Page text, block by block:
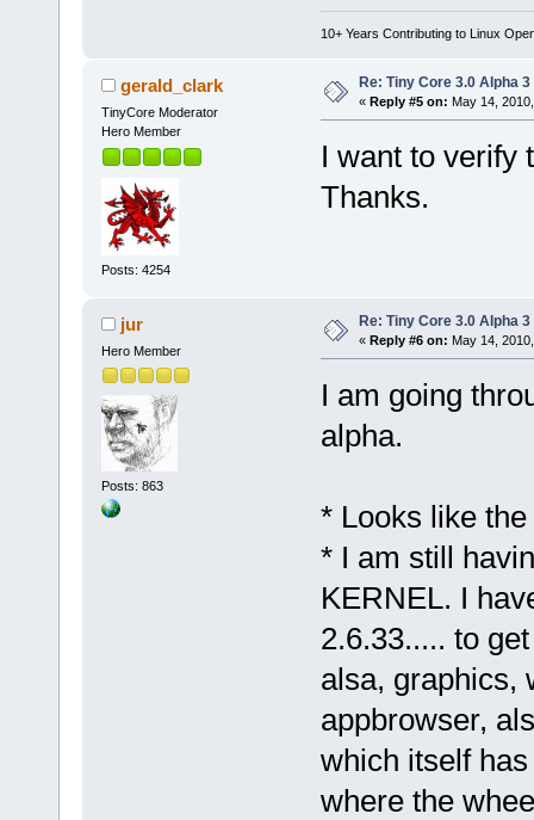
10+ Years Contributing to Linux
gerald_clark
TinyCore Moderator
Hero Member
Posts: 4254
Re: Tiny Core 3.0 Alpha 3
« Reply #5 on: May 14,
I want to verify
Thanks.
jur
Hero Member
Posts: 863
Re: Tiny Core 3.0 Alpha 3
« Reply #6 on: May 14,
I am going
alpha.
* Looks like
* I am still
KERNEL. I
2.6.33..... to
alsa, graphics,
appbrowser,
which itself
where the